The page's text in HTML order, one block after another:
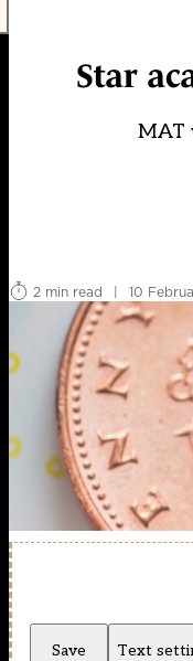
Star
MAT
2 min read
| 10
Save Text